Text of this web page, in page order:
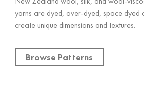
yarns are dyed, over-dyed, space dyed
create unique dimensions and textures.
Browse Patterns